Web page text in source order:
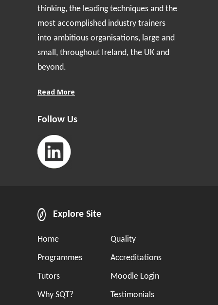
thinking, the leading techniques and the
most accomplished industry trainers
into ambitious organisations, large and
small, throughout Ireland, the UK and
beyond.
Read More
Follow Us
Explore Site
Home
Programmes
Tutors
Why SQT?
Quality
Accreditations
Moodle Login
Testimonials